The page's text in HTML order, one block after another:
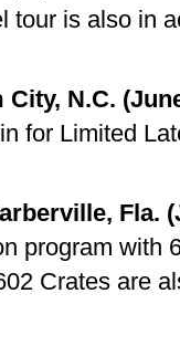
tour is also in
N.C.
for Limited
Fla.
program with
Crates are